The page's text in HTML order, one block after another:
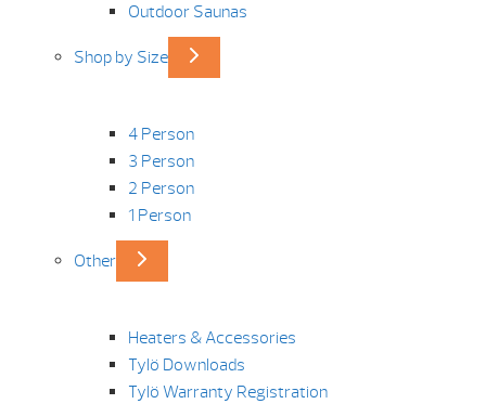
Outdoor Saunas
Shop by Size
4 Person
3 Person
2 Person
1 Person
Other
Heaters & Accessories
Tylö Downloads
Tylö Warranty Registration